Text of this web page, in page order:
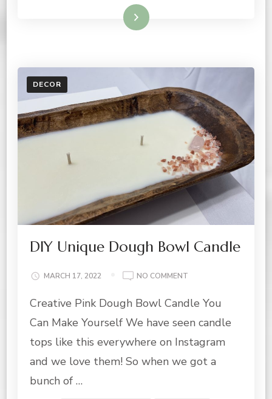
Read More
DECOR
DIY Unique Dough Bowl Candle
MARCH 17, 2022 NO COMMENT
UNIQUE
BOWL
CANDLE
Creative Pink Dough Bowl Candle You
Can Make Yourself We have seen candle
tops like this everywhere on Instagram
and we love them! So when we got a
bunch of …